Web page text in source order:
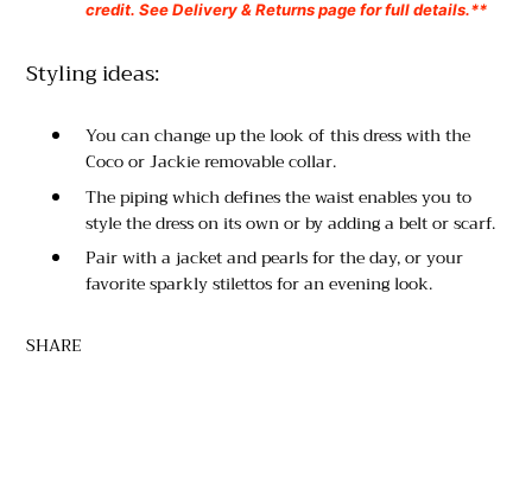
credit. See Delivery & Returns page for full details.**
Styling ideas:
You can change up the look of this dress with the
Coco or Jackie removable collar.
The piping which defines the waist enables you to
style the dress on its own or by adding a belt or scarf.
Pair with a jacket and pearls for the day, or your
favorite sparkly stilettos for an evening look.
SHARE